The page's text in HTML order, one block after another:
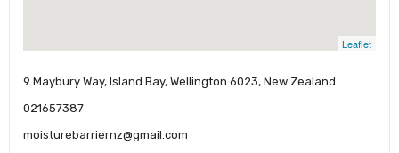
Leaflet
9 Maybury Way, Island Bay, Wellington 6023, New Zealand
021657387
moisturebarriernz@gmail.com